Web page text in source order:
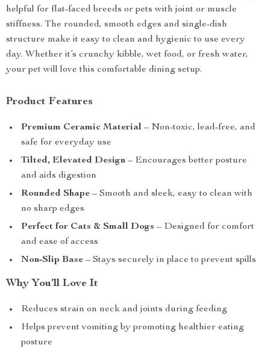
helpful for flat-faced breeds or pets with joint or muscle
stiffness. The rounded, smooth edges and single-dish
structure make it easy to clean and hygienic to use every
day. Whether it’s crunchy kibble, wet food, or fresh water,
your pet will love this comfortable dining setup.
Product Features
Premium Ceramic Material – Non-toxic, lead-free, and
safe for everyday use
Tilted, Elevated Design – Encourages better posture
and aids digestion
Rounded Shape – Smooth and sleek, easy to clean with
no sharp edges
Perfect for Cats & Small Dogs – Designed for comfort
and ease of access
Non-Slip Base – Stays securely in place to prevent spills
Why You’ll Love It
Reduces strain on neck and joints during feeding
Helps prevent vomiting by promoting healthier eating
posture